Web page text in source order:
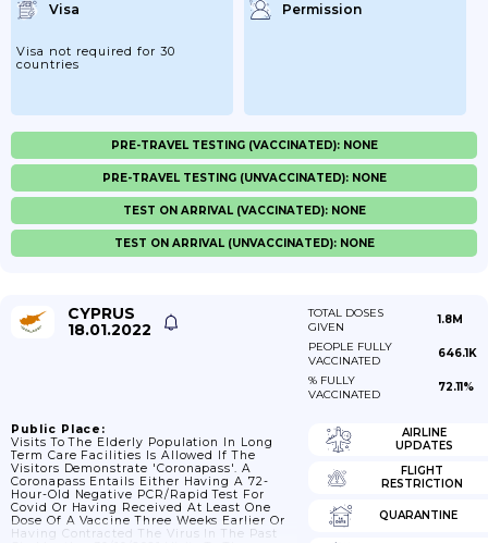
Visa
Visa not required for 30
countries
Permission
PRE-TRAVEL TESTING (VACCINATED): NONE
PRE-TRAVEL TESTING (UNVACCINATED): NONE
TEST ON ARRIVAL (VACCINATED): NONE
TEST ON ARRIVAL (UNVACCINATED): NONE
CYPRUS
18.01.2022
TOTAL DOSES
GIVEN
1.8M
PEOPLE FULLY
VACCINATED
646.1K
% FULLY
VACCINATED
72.11%
Public Place:
Visits To The Elderly Population In Long
Term Care Facilities Is Allowed If The
Visitors Demonstrate 'coronapass'. A
Coronapass Entails Either Having A 72-
Hour-Old Negative PCR/rapid Test For
Covid Or Having Received At Least One
Dose Of A Vaccine Three Weeks Earlier Or
Having Contracted The Virus In The Past
AIRLINE
UPDATES
FLIGHT
RESTRICTION
QUARANTINE